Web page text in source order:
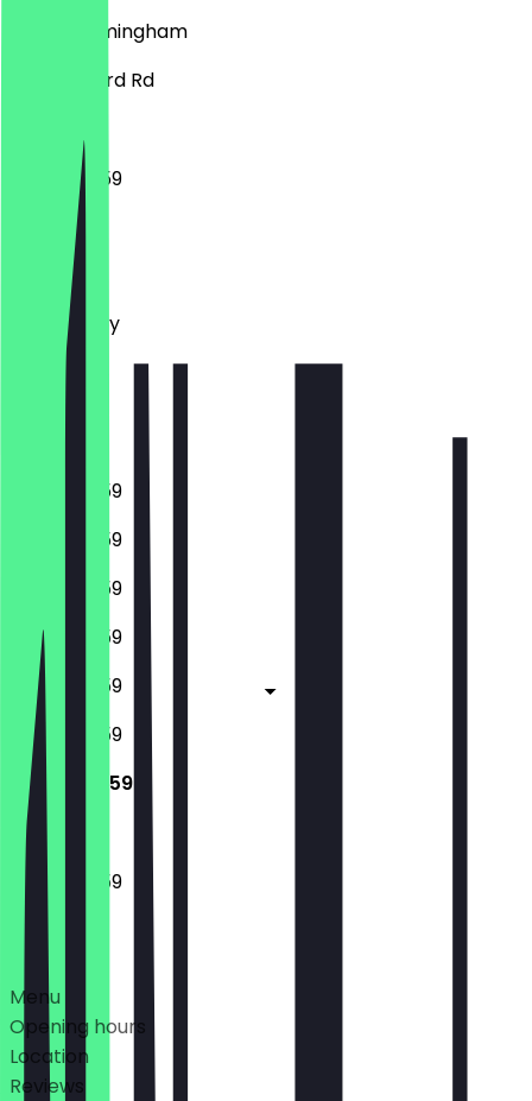
Birmingham
84 Stratford Rd
10:00 - 23:59
Monday
Tuesday
Wednesday
Thursday
Friday
10:00 - 23:59
10:00 - 23:59
10:00 - 23:59
10:00 - 23:59
10:00 - 23:59
10:00 - 23:59
10:00 - 23:59
10:00 - 23:59
Deals
Menu
Opening hours
Location
Reviews